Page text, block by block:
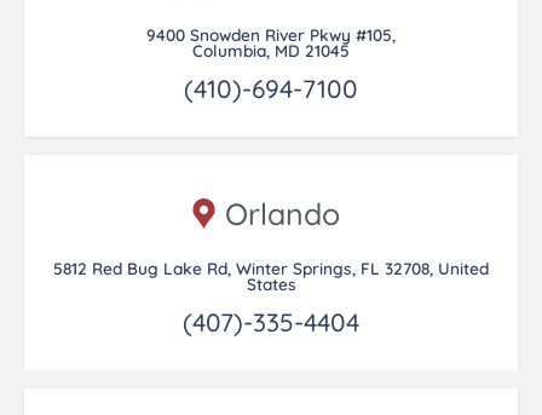
9400 Snowden River Pkwy #105,
Columbia, MD 21045
(410)-694-7100
Orlando
5812 Red Bug Lake Rd, Winter Springs, FL 32708, United
States
(407)-335-4404